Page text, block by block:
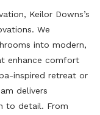
Keilor Downs’s
We
into modern,
enhance comfort
inspired retreat or
delivers
to detail. From